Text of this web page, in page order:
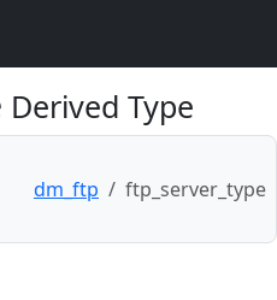
Derived Type
dm_ftp ftp_server_type